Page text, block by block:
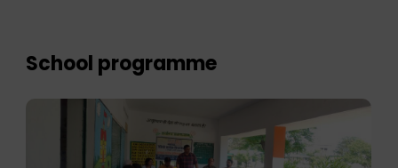
donation […]
School programme